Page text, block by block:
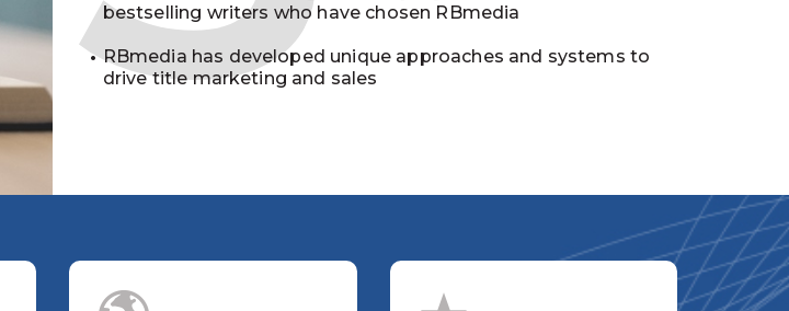
bestselling writers who have chosen RBmedia
RBmedia has developed unique approaches and systems to
drive title marketing and sales